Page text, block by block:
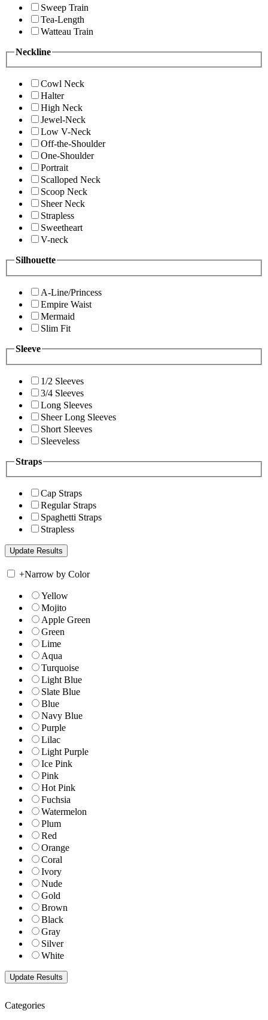
Sweep Train
Tea-Length
Watteau Train
Neckline
Cowl Neck
Halter
High Neck
Jewel-Neck
Low V-Neck
Off-the-Shoulder
One-Shoulder
Portrait
Scalloped Neck
Scoop Neck
Sheer Neck
Strapless
Sweetheart
V-neck
Silhouette
A-Line/Princess
Empire Waist
Mermaid
Slim Fit
Sleeve
1/2 Sleeves
3/4 Sleeves
Long Sleeves
Sheer Long Sleeves
Short Sleeves
Sleeveless
Straps
Cap Straps
Regular Straps
Spaghetti Straps
Strapless
+Narrow by Color
Yellow
Mojito
Apple Green
Green
Lime
Aqua
Turquoise
Light Blue
Slate Blue
Blue
Navy Blue
Purple
Lilac
Light Purple
Ice Pink
Pink
Hot Pink
Fuchsia
Watermelon
Plum
Red
Orange
Coral
Ivory
Nude
Gold
Brown
Black
Gray
Silver
White
Categories